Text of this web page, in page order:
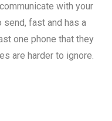
with your
fast and has a
one phone that they
are harder to ignore.